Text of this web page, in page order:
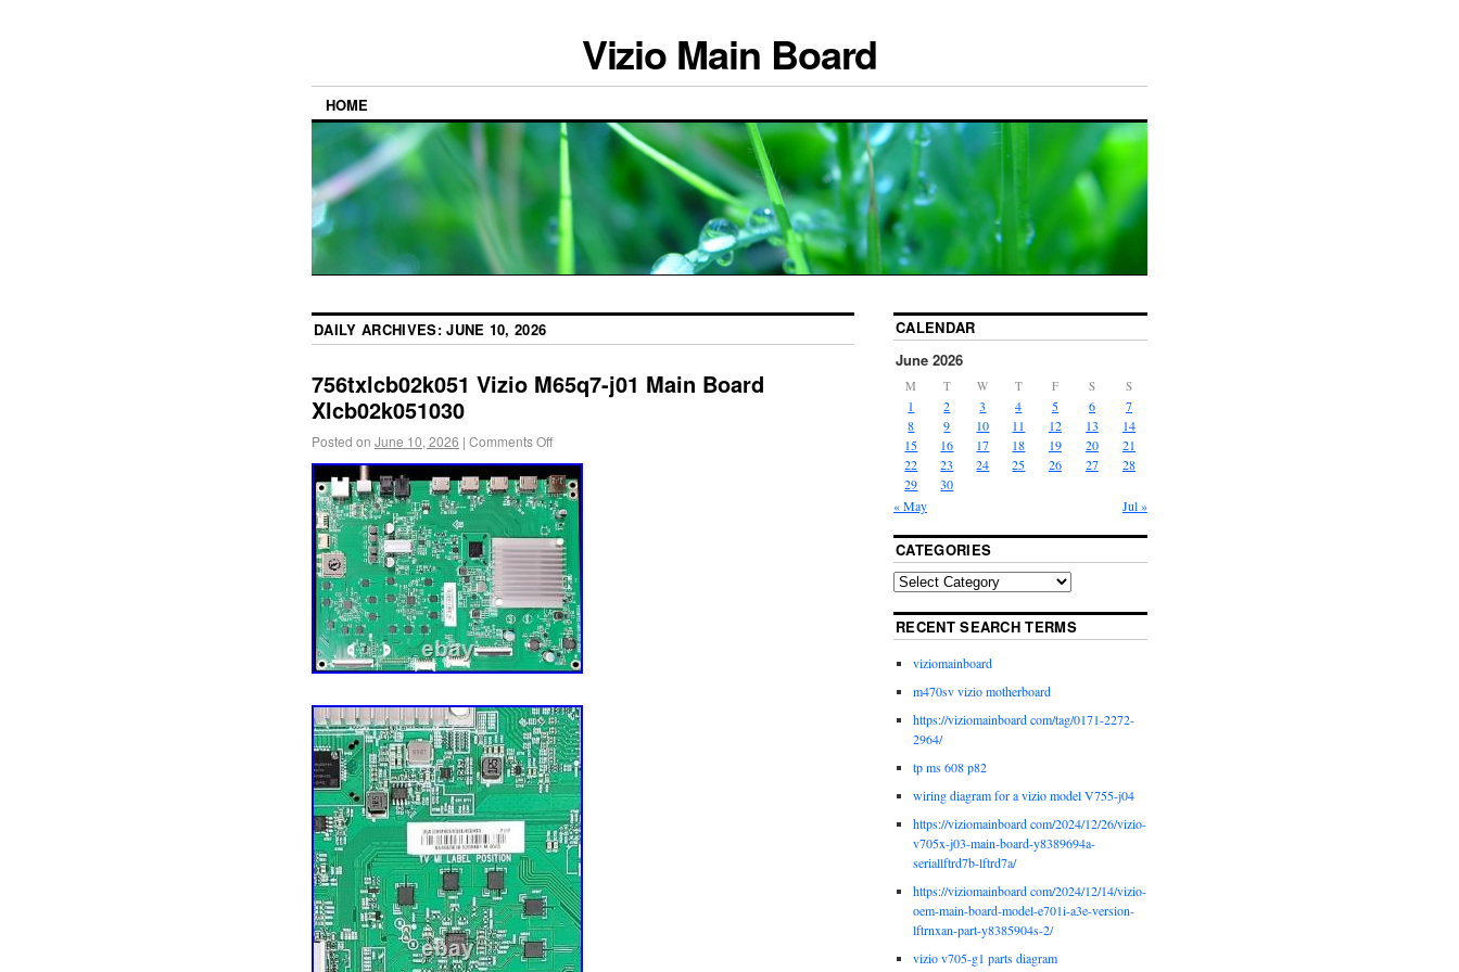
Vizio Main Board
HOME
DAILY ARCHIVES:JUNE 10, 2026
756txlcb02k051 Vizio M65q7-j01 Main Board
Xlcb02k051030
Posted on June 10, 2026 | Comments Off
CALENDAR
June 2026
M T W T F S S
« May Jul »
1 2 3 4 5 6
7
8
9 10 11 12 13
14
15
16 17 18 19 20
21
22
23 24 25 26 27
28
29
30
CATEGORIES
RECENT SEARCH TERMS
viziomainboard
m470sv vizio motherboard
https://viziomainboard com/tag/0171-2272-
2964/
tp ms 608 p82
wiring diagram for a vizio model V755-j04
https://viziomainboard com/2024/12/26/vizio-
v705x-j03-main-board-y8389694a-
seriallftrd7b-lftrd7a/
https://viziomainboard com/2024/12/14/vizio-
oem-main-board-model-e701i-a3e-version-
lftrnxan-part-y8385904s-2/
vizio v705-g1 parts diagram